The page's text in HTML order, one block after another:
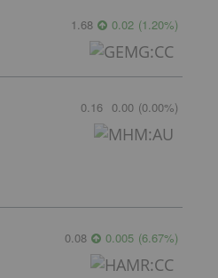
1.68 0.02 (1.20%)
0.16 0.00 (0.00%)
0.08 0.005 (6.67%)